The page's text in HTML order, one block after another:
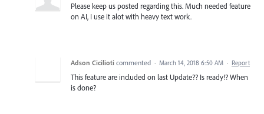
Please keep us posted regarding this. Much needed feature
on AI, I use it alot with heavy text work.
Adson Cicilioti commented · March 14, 2018 6:50 AM · Report
This feature are included on last Update?? Is ready!? When
is done?